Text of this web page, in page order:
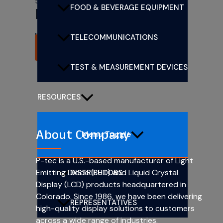
FOOD & BEVERAGE EQUIPMENT
TELECOMMUNICATIONS
TEST & MEASUREMENT DEVICES
RESOURCES
Menu Toggle
DISTRIBUTORS
REPRESENTATIVES
PL501-1G13
Rated0out of 5
About Company
P-tec is a U.S.-based manufacturer of Light
Emitting Diode (LED) and Liquid Crystal
Display (LCD) products headquartered in
Colorado. Since 1986, we have been delivering
high-quality display solutions to customers
across a wide range of industries.